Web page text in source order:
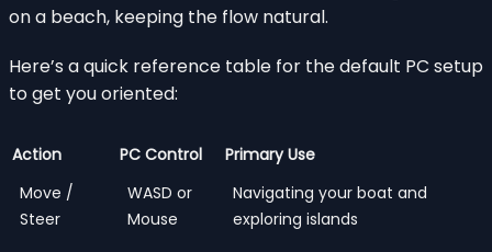
on a beach, keeping the flow natural.
Here’s a quick reference table for the default PC setup
to get you oriented:
Action PC Control
Primary Use
Move /
Steer
WASD or
Mouse
Navigating your boat and
exploring islands